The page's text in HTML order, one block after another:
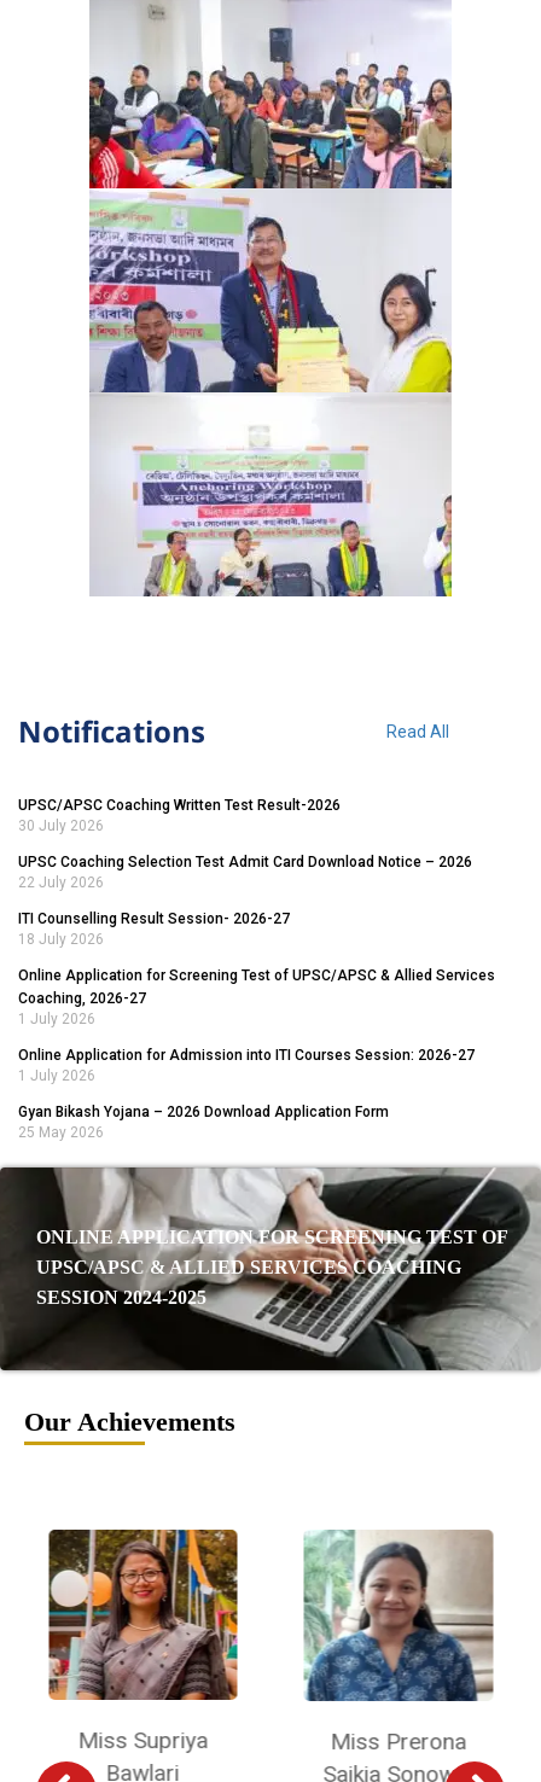
Notifications Read All
UPSC/APSC Coaching Written Test Result-2026
30 July 2026
UPSC Coaching Selection Test Admit Card Download Notice – 2026
22 July 2026
ITI Counselling Result Session- 2026-27
18 July 2026
Online Application for Screening Test of UPSC/APSC & Allied Services
Coaching, 2026-27
1 July 2026
Online Application for Admission into ITI Courses Session: 2026-27
1 July 2026
Gyan Bikash Yojana – 2026 Download Application Form
25 May 2026
ONLINE APPLICATION FOR SCREENING TEST OF
UPSC/APSC & ALLIED SERVICES COACHING
SESSION 2024-2025
Our Achievements
Miss Prerona
Saikia Sonowal
Miss Pronali
Sonowal